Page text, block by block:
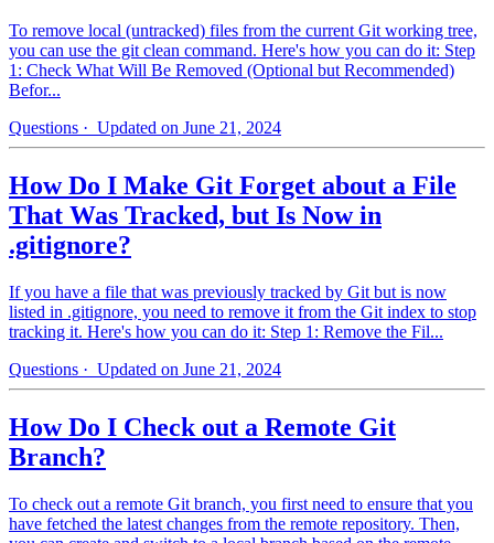
To remove local (untracked) files from the current Git working tree,
you can use the git clean command. Here's how you can do it: Step
1: Check What Will Be Removed (Optional but Recommended)
Befor...
Questions · Updated on June 21, 2024
How Do I Make Git Forget about a File
That Was Tracked, but Is Now in
.gitignore?
If you have a file that was previously tracked by Git but is now
listed in .gitignore, you need to remove it from the Git index to stop
tracking it. Here's how you can do it: Step 1: Remove the Fil...
Questions · Updated on June 21, 2024
How Do I Check out a Remote Git
Branch?
To check out a remote Git branch, you first need to ensure that you
have fetched the latest changes from the remote repository. Then,